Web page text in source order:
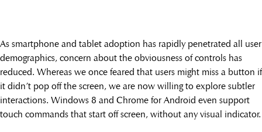
As smartphone and tablet adoption has rapidly penetrated all user
demographics, concern about the obviousness of controls has
reduced. Whereas we once feared that users might miss a button if
it didn’t pop off the screen, we are now willing to explore subtler
interactions. Windows 8 and Chrome for Android even support
touch commands that start off screen, without any visual indicator.